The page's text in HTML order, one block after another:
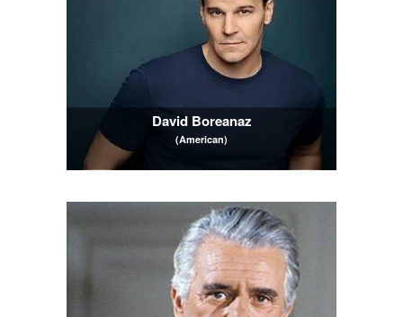
David Boreanaz
(American)